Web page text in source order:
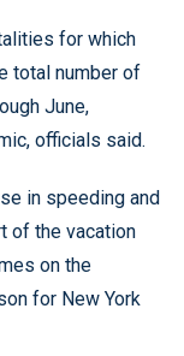
for which
total number of
June,
officials said.
in speeding and
of the vacation
on the
for New York